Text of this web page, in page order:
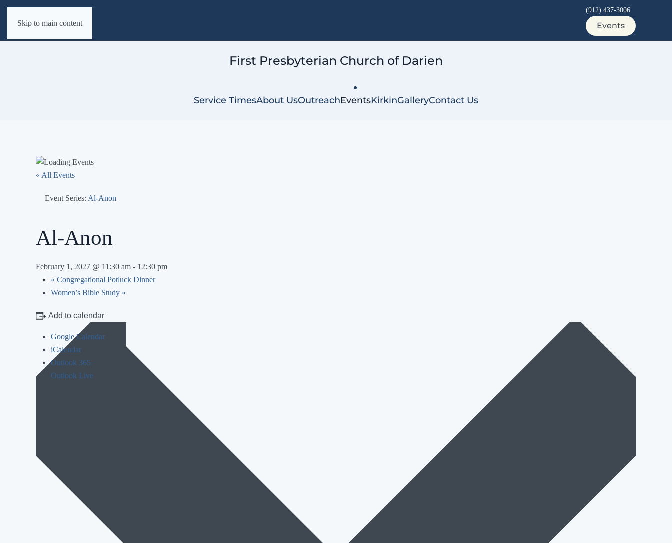
Skip to main content
(912) 437-3006
Events
First Presbyterian Church of Darien
Service TimesAbout UsOutreachEventsKirkinGalleryContact Us
« All Events
Event Series: Al-Anon
Al-Anon
February 1, 2027 @ 11:30 am - 12:30 pm
« Congregational Potluck Dinner
Women’s Bible Study »
Add to calendar
Google Calendar
iCalendar
Outlook 365
Outlook Live